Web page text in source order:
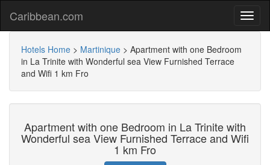
Caribbean.com
Hotels Home > Martinique > Apartment with one Bedroom
in La Trinite with Wonderful sea View Furnished Terrace
and Wifi 1 km Fro
Apartment with one Bedroom in La Trinite with
Wonderful sea View Furnished Terrace and Wifi
1 km Fro